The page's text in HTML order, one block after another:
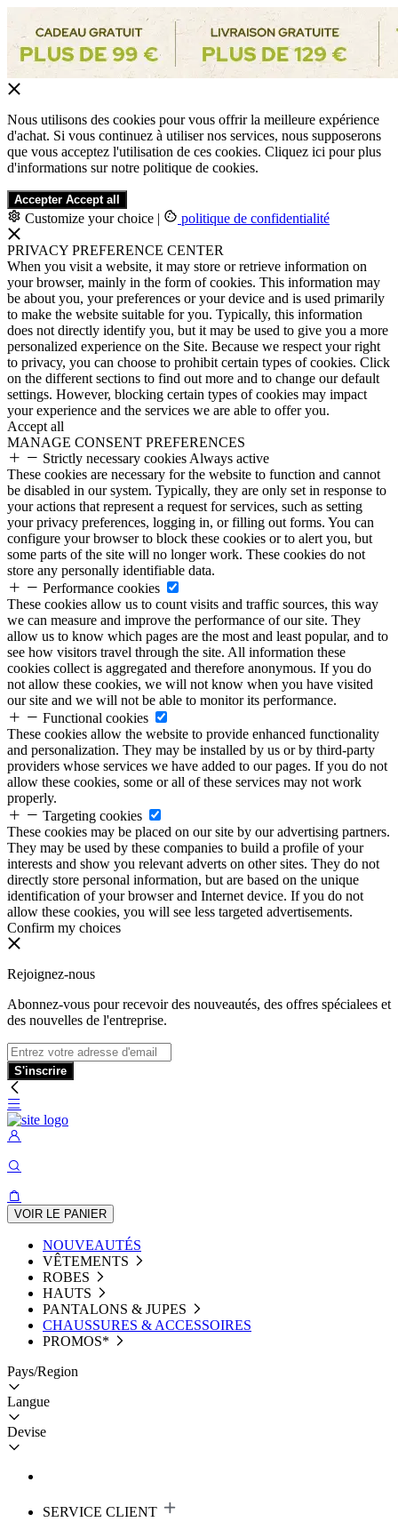
Nous utilisons des cookies pour vous offrir la meilleure expérience
d'achat. Si vous continuez à utiliser nos services, nous supposerons
que vous acceptez l'utilisation de ces cookies. Cliquez ici pour plus
d'informations sur notre politique de cookies.
Accepter Accept all
Customize your choice | politique de confidentialité
PRIVACY PREFERENCE CENTER
When you visit a website, it may store or retrieve information on
your browser, mainly in the form of cookies. This information may
be about you, your preferences or your device and is used primarily
to make the website suitable for you. Typically, this information
does not directly identify you, but it may be used to give you a more
personalized experience on the Site. Because we respect your right
to privacy, you can choose to prohibit certain types of cookies. Click
on the different sections to find out more and to change our default
settings. However, blocking certain types of cookies may impact
your experience and the services we are able to offer you.
Accept all
MANAGE CONSENT PREFERENCES
Strictly necessary cookies Always active
These cookies are necessary for the website to function and cannot
be disabled in our system. Typically, they are only set in response to
your actions that represent a request for services, such as setting
your privacy preferences, logging in, or filling out forms. You can
configure your browser to block these cookies or to alert you, but
some parts of the site will no longer work. These cookies do not
store any personally identifiable data.
Performance cookies
These cookies allow us to count visits and traffic sources, this way
we can measure and improve the performance of our site. They
allow us to know which pages are the most and least popular, and to
see how visitors travel through the site. All information these
cookies collect is aggregated and therefore anonymous. If you do
not allow these cookies, we will not know when you have visited
our site and we will not be able to monitor its performance.
Functional cookies
These cookies allow the website to provide enhanced functionality
and personalization. They may be installed by us or by third-party
providers whose services we have added to our pages. If you do not
allow these cookies, some or all of these services may not work
properly.
Targeting cookies
These cookies may be placed on our site by our advertising partners.
They may be used by these companies to build a profile of your
interests and show you relevant adverts on other sites. They do not
directly store personal information, but are based on the unique
identification of your browser and Internet device. If you do not
allow these cookies, you will see less targeted advertisements.
Confirm my choices
Rejoignez-nous
Abonnez-vous pour recevoir des nouveautés, des offres spécialees et
des nouvelles de l'entreprise.
S'inscrire
VOIR LE PANIER
NOUVEAUTÉS
VÊTEMENTS
ROBES
HAUTS
PANTALONS & JUPES
CHAUSSURES & ACCESSOIRES
PROMOS*
Pays/Region
Langue
Devise
SERVICE CLIENT